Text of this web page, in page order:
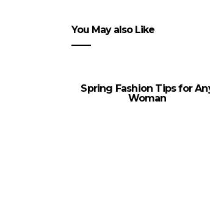
You May also Like
Spring Fashion Tips for
Woman